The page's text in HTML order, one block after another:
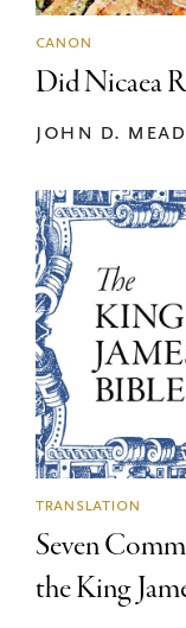
canon
Did Nicaea
john d.
translation
Seven
the King